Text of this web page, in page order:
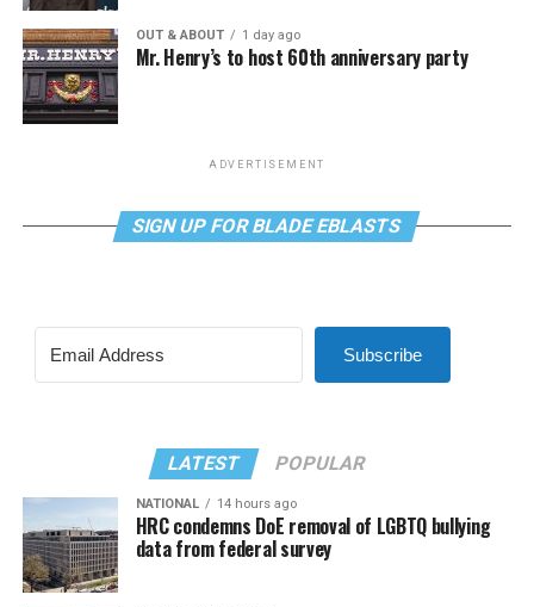
OUT & ABOUT 1 day ago
Mr. Henry’s to host 60th anniversary party
ADVERTISEMENT
SIGN UP FOR BLADE EBLASTS
Subscribe
LATEST POPULAR
NATIONAL 14 hours ago
HRC condemns DoE removal of LGBTQ bullying
data from federal survey